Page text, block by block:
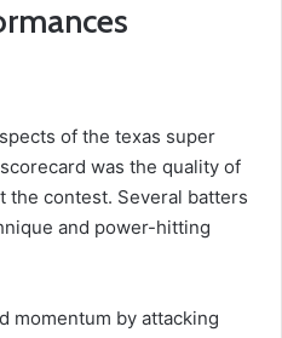
of the texas super
was the quality of
the contest. Several batters
and power-hitting
momentum by attacking